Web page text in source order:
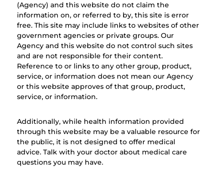
(Agency) and this website do not claim the
information on, or referred to by, this site is error
free. This site may include links to websites of other
government agencies or private groups. Our
Agency and this website do not control such sites
and are not responsible for their content.
Reference to or links to any other group, product,
service, or information does not mean our Agency
or this website approves of that group, product,
service, or information.
Additionally, while health information provided
through this website may be a valuable resource for
the public, it is not designed to offer medical
advice. Talk with your doctor about medical care
questions you may have.